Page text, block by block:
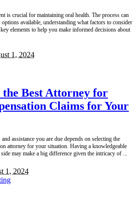
is crucial for maintaining oral health. The process can
available, understanding what factors to consider
elements to help you make informed decisions about
1, 2024
the Best Attorney for
Claims for Your
assistance you are due depends on selecting the
attorney for your situation. Having a knowledgeable
may make a big difference given the intricacy of
1, 2024